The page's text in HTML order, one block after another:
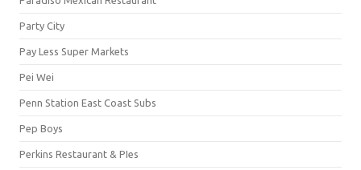
Party City
Pay Less Super Markets
Pei Wei
Penn Station East Coast Subs
Pep Boys
Perkins Restaurant & PIes